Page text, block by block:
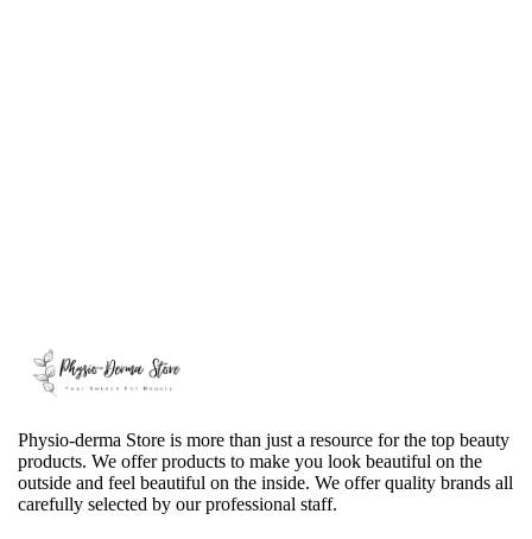
Physio-derma Store is more than just a resource for the top beauty
products. We offer products to make you look beautiful on the
outside and feel beautiful on the inside. We offer quality brands all
carefully selected by our professional staff.